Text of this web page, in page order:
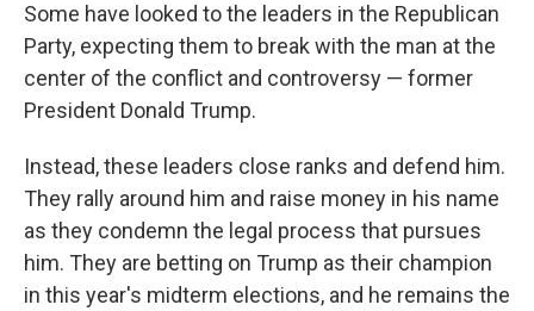
Some have looked to the leaders in the Republican
Party, expecting them to break with the man at the
center of the conflict and controversy — former
President Donald Trump.
Instead, these leaders close ranks and defend him.
They rally around him and raise money in his name
as they condemn the legal process that pursues
him. They are betting on Trump as their champion
in this year's midterm elections, and he remains the